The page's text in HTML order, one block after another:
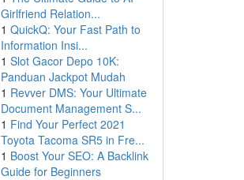
Girlfriend Relation...
1 QuickQ: Your Fast Path to
Information Insi...
1 Slot Gacor Depo 10K:
Panduan Jackpot Mudah
1 Revver DMS: Your Ultimate
Document Management S...
1 Find Your Perfect 2021
Toyota Tacoma SR5 in Fre...
1 Boost Your SEO: A Backlink
Guide for Beginners